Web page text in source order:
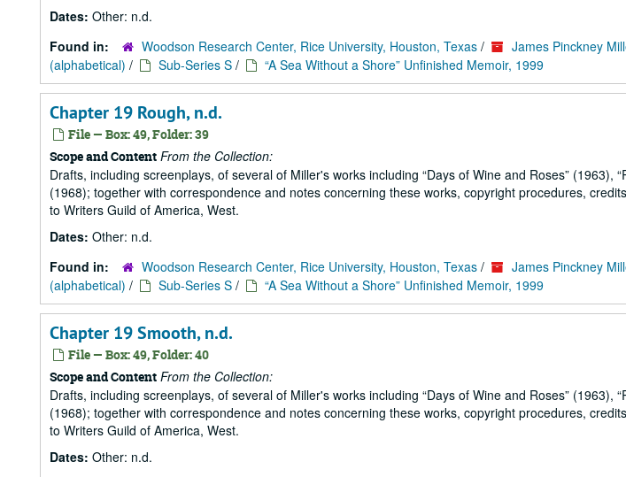
Dates: Other: n.d.
Found in:
Woodson Research Center, Rice University, Houston, Texas / James Pinckney
(alphabetical) / Sub-Series S / “A Sea Without a Shore” Unfinished Memoir, 1999
Chapter 19 Rough, n.d.
File — Box: 49, Folder: 39
Scope and Content From the Collection:
Drafts, including screenplays, of several of Miller's works including Days of Wine and Roses (1963),
(1968); together with correspondence and notes concerning these works, copyright procedures,
to Writers Guild of America, West.
Dates: Other: n.d.
Found in:
Woodson Research Center, Rice University, Houston, Texas / James Pinckney
(alphabetical) / Sub-Series S / “A Sea Without a Shore” Unfinished Memoir, 1999
Chapter 19 Smooth, n.d.
File — Box: 49, Folder: 40
Scope and Content From the Collection:
Drafts, including screenplays, of several of Miller's works including Days of Wine and Roses (1963),
(1968); together with correspondence and notes concerning these works, copyright procedures,
to Writers Guild of America, West.
Dates: Other: n.d.